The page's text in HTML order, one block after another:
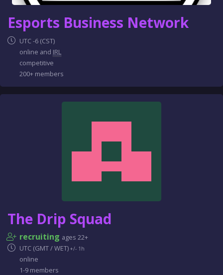
Esports Business Network
UTC -6 (CST)
online and IRL
competitive
200+ members
The Drip Squad
recruiting ages 22+
UTC (GMT / WET) +/- 1h
online
1-9 members